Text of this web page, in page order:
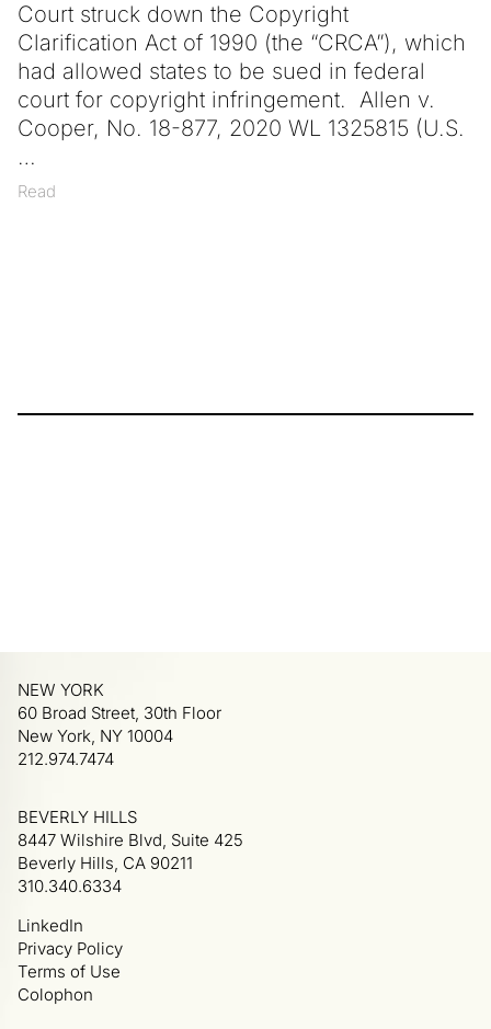
Court struck down the Copyright
Clarification Act of 1990 (the “CRCA”), which
had allowed states to be sued in federal
court for copyright infringement. Allen v.
Cooper, No. 18-877, 2020 WL 1325815 (U.S.
Read
LinkedIn
Privacy Policy
Terms of Use
Colophon
NEW YORK
60 Broad Street, 30th Floor
New York, NY 10004
212.974.7474
BEVERLY HILLS
8447 Wilshire Blvd, Suite 425
Beverly Hills, CA 90211
310.340.6334